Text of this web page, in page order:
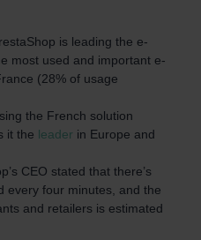
is leading the e-
most used and important e-
(28% of usage
the French solution
it the leader in Europe and
CEO stated that there’s
every four minutes, and the
and retailers is estimated